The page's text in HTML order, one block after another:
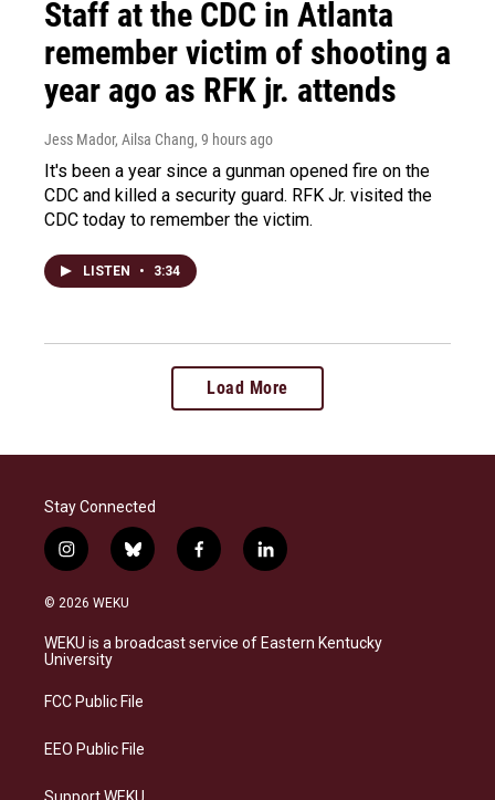
Staff at the CDC in Atlanta
remember victim of shooting a
year ago as RFK jr. attends
Jess Mador, Ailsa Chang, 9 hours ago
It's been a year since a gunman opened fire on the
CDC and killed a security guard. RFK Jr. visited the
CDC today to remember the victim.
LISTEN • 3:34
Load More
Stay Connected
i
n
s
a
g
a
b
l
s
k
f
a
b
o
l
i
e
d
© 2026 WEKU
WEKU is a broadcast service of Eastern Kentucky
University
FCC Public File
EEO Public File